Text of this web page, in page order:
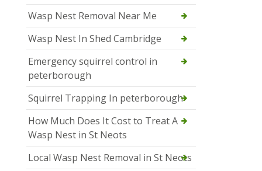
Wasp Nest Removal Near Me
Wasp Nest In Shed Cambridge
Emergency squirrel control in
peterborough
Squirrel Trapping In peterborough
How Much Does It Cost to Treat A
Wasp Nest in St Neots
Local Wasp Nest Removal in St Neots